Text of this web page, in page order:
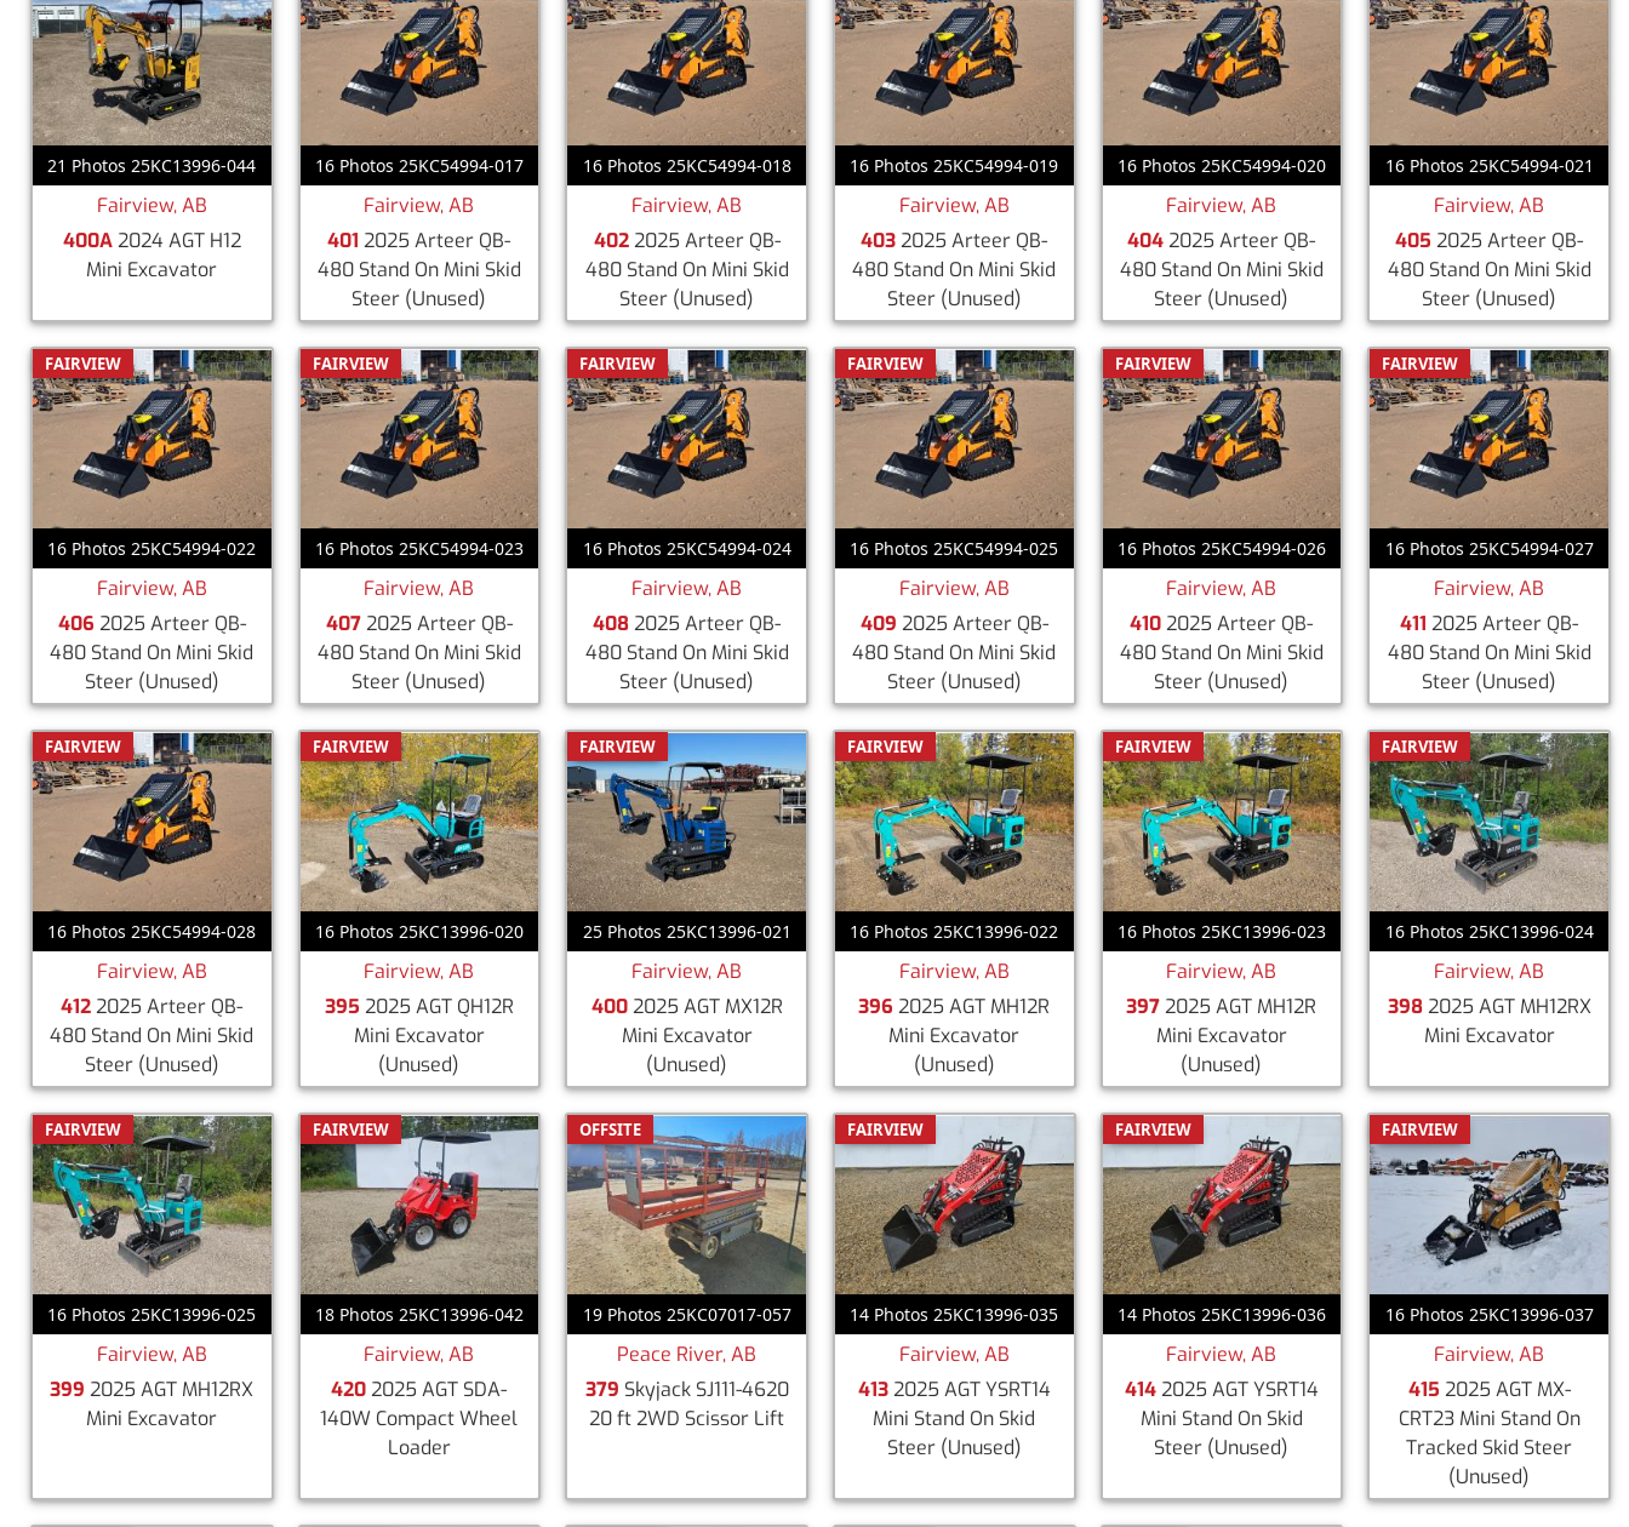
21 Photos 25KC13996-044
Fairview, AB
400A2024 AGT H12
Mini Excavator
16 Photos 25KC54994-017
Fairview, AB
401 2025 Arteer QB-
480 Stand On Mini Skid
Steer (Unused)
16 Photos 25KC54994-018
Fairview, AB
4022025 Arteer QB-
480 Stand On Mini Skid
Steer (Unused)
16 Photos 25KC54994-019
Fairview, AB
4032025 Arteer QB-
480 Stand On Mini Skid
Steer (Unused)
16 Photos 25KC54994-020
Fairview, AB
4042025 Arteer QB-
480 Stand On Mini Skid
Steer (Unused)
16 Photos 25KC54994-021
Fairview, AB
405 2025 Arteer QB-
480 Stand On Mini Skid
Steer (Unused)
FAIRVIEW
16 Photos 25KC54994-022
Fairview, AB
406 2025 Arteer QB-
480 Stand On Mini Skid
Steer (Unused)
FAIRVIEW
16 Photos 25KC54994-023
Fairview, AB
4072025 Arteer QB-
480 Stand On Mini Skid
Steer (Unused)
FAIRVIEW
16 Photos 25KC54994-024
Fairview, AB
4082025 Arteer QB-
480 Stand On Mini Skid
Steer (Unused)
FAIRVIEW
16 Photos 25KC54994-025
Fairview, AB
409 2025 Arteer QB-
480 Stand On Mini Skid
Steer (Unused)
FAIRVIEW
16 Photos 25KC54994-026
Fairview, AB
4102025 Arteer QB-
480 Stand On Mini Skid
Steer (Unused)
FAIRVIEW
16 Photos 25KC54994-027
Fairview, AB
411 2025 Arteer QB-
480 Stand On Mini Skid
Steer (Unused)
FAIRVIEW
16 Photos 25KC54994-028
Fairview, AB
4122025 Arteer QB-
480 Stand On Mini Skid
Steer (Unused)
FAIRVIEW
16 Photos 25KC13996-020
Fairview, AB
395 2025 AGT QH12R
Mini Excavator
(Unused)
FAIRVIEW
25 Photos 25KC13996-021
Fairview, AB
4002025 AGT MX12R
Mini Excavator
(Unused)
FAIRVIEW
16 Photos 25KC13996-022
Fairview, AB
396 2025 AGT MH12R
Mini Excavator
(Unused)
FAIRVIEW
16 Photos 25KC13996-023
Fairview, AB
3972025 AGT MH12R
Mini Excavator
(Unused)
FAIRVIEW
16 Photos 25KC13996-024
Fairview, AB
3982025 AGT MH12RX
Mini Excavator
FAIRVIEW
16 Photos 25KC13996-025
Fairview, AB
399 2025 AGT MH12RX
Mini Excavator
FAIRVIEW
18 Photos 25KC13996-042
Fairview, AB
4202025 AGT SDA-
140W Compact Wheel
Loader
OFFSITE
19 Photos 25KC07017-057
Peace River, AB
379 Skyjack SJ111-4620
20 ft 2WD Scissor Lift
FAIRVIEW
14 Photos 25KC13996-035
Fairview, AB
4132025 AGT YSRT14
Mini Stand On Skid
Steer (Unused)
FAIRVIEW
14 Photos 25KC13996-036
Fairview, AB
4142025 AGT YSRT14
Mini Stand On Skid
Steer (Unused)
FAIRVIEW
16 Photos 25KC13996-037
Fairview, AB
415 2025 AGT MX-
CRT23 Mini Stand On
Tracked Skid Steer
(Unused)